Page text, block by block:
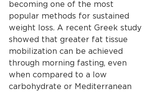
becoming one of the most
popular methods for sustained
weight loss. A recent Greek study
showed that greater fat tissue
mobilization can be achieved
through morning fasting, even
when compared to a low
carbohydrate or Mediterranean